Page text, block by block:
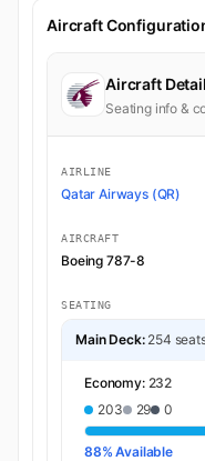
Aircraft
Aircraft
Seating info &
AIRLINE
Qatar Airways (QR)
AIRCRAFT
Boeing 787-8
SEATING
Main Deck: 254
Economy: 232
203
29 0
88% Available